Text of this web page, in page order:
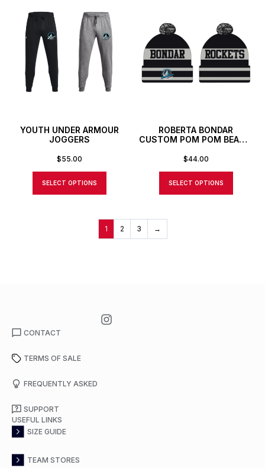
YOUTH UNDER ARMOUR
JOGGERS
$55.00
SELECT OPTIONS
ROBERTA BONDAR
CUSTOM POM POM BEANIE
$44.00
SELECT OPTIONS
1 2 3 →
CONTACT
TERMS OF SALE
FREQUENTLY ASKED
SUPPORT
USEFUL LINKS
SIZE GUIDE
TEAM STORES